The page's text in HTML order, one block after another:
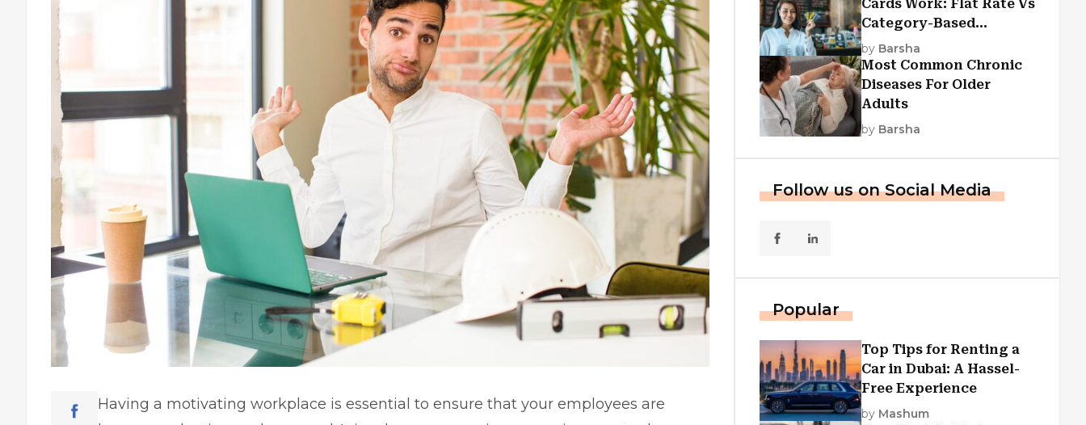
Having a motivating workplace is essential to ensure that your employees are
Cards Work: Flat Rate Vs
Category-Based
Cashback Explained
by Barsha
Most Common Chronic
Diseases For Older
Adults
by Barsha
Follow us on Social Media
Popular
Top Tips for Renting a
Car in Dubai: A Hassel-
Free Experience
by Mashum